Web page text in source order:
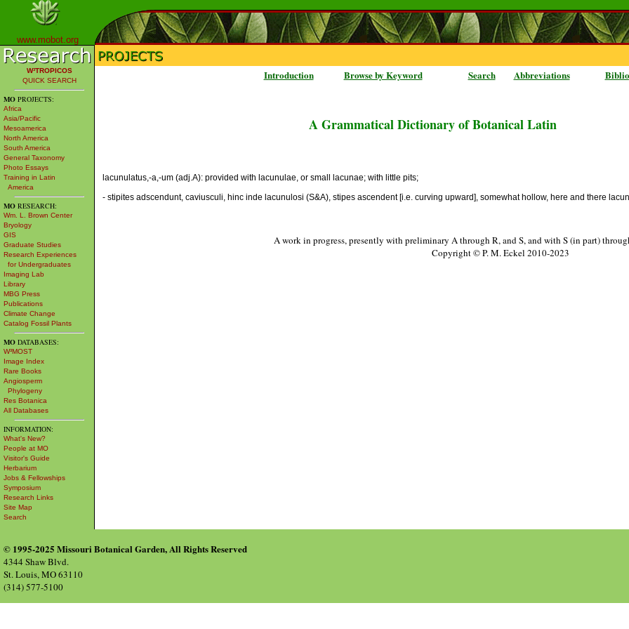
www.mobot.org
W³TROPICOS
QUICK SEARCH
MO PROJECTS:
Africa
Asia/Pacific
Mesoamerica
North America
South America
General Taxonomy
Photo Essays
Training in Latin
America
MO RESEARCH:
Wm. L. Brown Center
Bryology
GIS
Graduate Studies
Research Experiences
for Undergraduates
Imaging Lab
Library
MBG Press
Publications
Climate Change
Catalog Fossil Plants
MO DATABASES:
W³MOST
Image Index
Rare Books
Angiosperm
Phylogeny
Res Botanica
All Databases
INFORMATION:
What's New?
People at MO
Visitor's Guide
Herbarium
Jobs & Fellowships
Symposium
Research Links
Site Map
Search
Introduction Browse by Keyword Search Abbreviations
A Grammatical Dictionary of Botanical Latin
lacunulatus,-a,-um (adj.A): provided with lacunulae, or small lacunae; with little pits;
- stipites adscendunt, caviusculi, hinc inde lacunulosi (S&A), stipes ascendent [i.e. curving upward], somewhat hollow, here and there
A work in progress, presently with preliminary A through R, and S, and with S (in part)
Copyright © P. M. Eckel 2010-2023
© 1995-2025 Missouri Botanical Garden, All Rights Reserved
4344 Shaw Blvd.
St. Louis, MO 63110
(314) 577-5100